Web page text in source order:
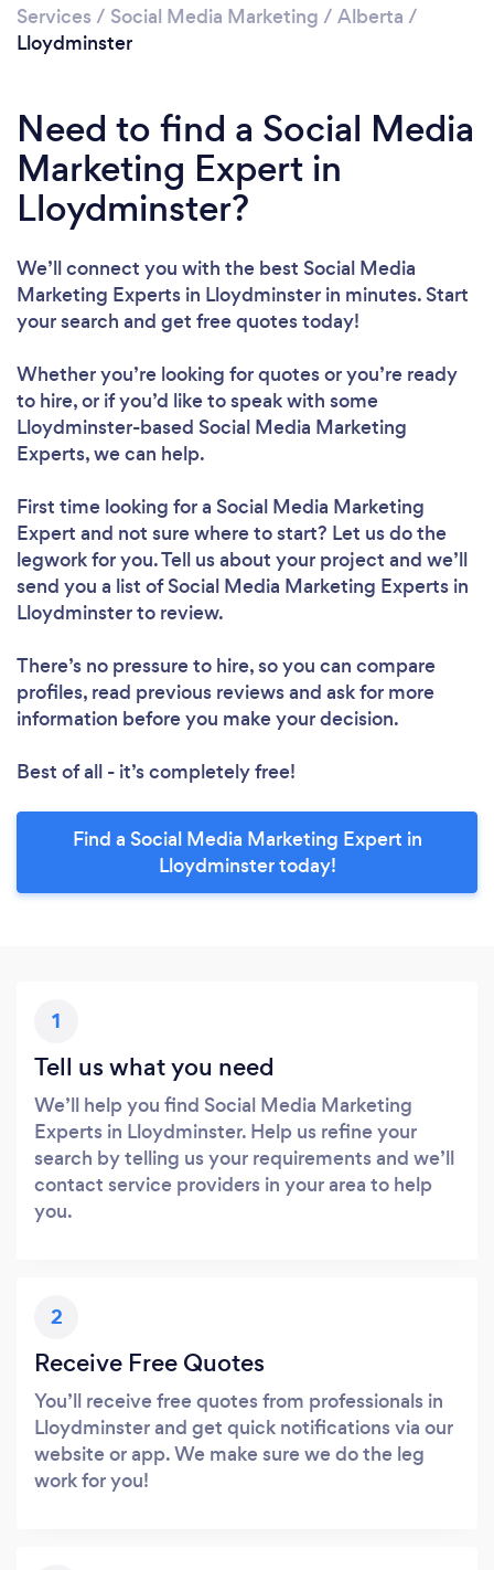
Services / Social Media Marketing / Alberta /
Lloydminster
Need to find a Social Media
Marketing Expert in
Lloydminster?
We’ll connect you with the best Social Media
Marketing Experts in Lloydminster in minutes. Start
your search and get free quotes today!
Whether you’re looking for quotes or you’re ready
to hire, or if you’d like to speak with some
Lloydminster-based Social Media Marketing
Experts, we can help.
First time looking for a Social Media Marketing
Expert and not sure where to start? Let us do the
legwork for you. Tell us about your project and we’ll
send you a list of Social Media Marketing Experts in
Lloydminster to review.
There’s no pressure to hire, so you can compare
profiles, read previous reviews and ask for more
information before you make your decision.
Best of all - it’s completely free!
Find a Social Media Marketing Expert in
Lloydminster today!
1
Tell us what you need
We’ll help you find Social Media Marketing
Experts in Lloydminster. Help us refine your
search by telling us your requirements and we’ll
contact service providers in your area to help
you.
2
Receive Free Quotes
You’ll receive free quotes from professionals in
Lloydminster and get quick notifications via our
website or app. We make sure we do the leg
work for you!